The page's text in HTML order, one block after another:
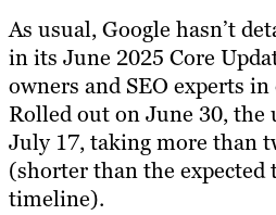
As usual, Google hasn’t
in its June 2025 Core
owners and SEO experts
Rolled out on June 30, the
July 17, taking more than
(shorter than the expected
timeline).